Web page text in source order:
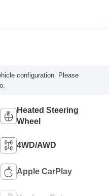
configuration. Please
Heated Steering
Wheel
4WD/AWD
Apple CarPlay